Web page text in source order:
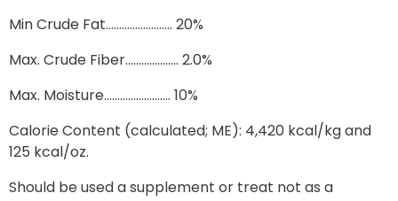
Min Crude Fat……………………. 20%
Max. Crude Fiber……………….. 2.0%
Max. Moisture……………………. 10%
Calorie Content (calculated; ME): 4,420 kcal/kg and
125 kcal/oz.
Should be used a supplement or treat not as a